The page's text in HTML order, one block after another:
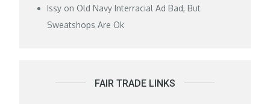
Issy on Old Navy Interracial Ad Bad, But
Sweatshops Are Ok
FAIR TRADE LINKS